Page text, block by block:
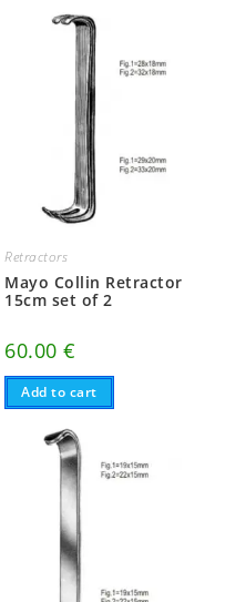
Retractors
Mayo Collin Retractor
15cm set of 2
60.00€
Add to cart